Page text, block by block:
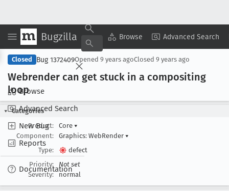
Bugzilla Browse Advanced Search
Browse
Advanced Search
New Bug
Reports
Documentation
Copy Summary ▾ View ▾
Closed Bug 1372409Opened 9 years agoClosed 9 years ago
Webrender can get stuck in a compositing
loop
Categories
Product:
Core ▾
Component:
Graphics: WebRender ▾
Type:
defect
Priority:
Not set
Severity:
normal